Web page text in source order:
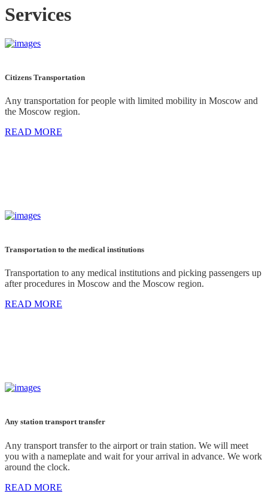
Services
Citizens Transportation
Any transportation for people with limited mobility in Moscow and
the Moscow region.
READ MORE
Transportation to the medical institutions
Transportation to any medical institutions and picking passengers up
after procedures in Moscow and the Moscow region.
READ MORE
Any station transport transfer
Any transport transfer to the airport or train station. We will meet
you with a nameplate and wait for your arrival in advance. We work
around the clock.
READ MORE